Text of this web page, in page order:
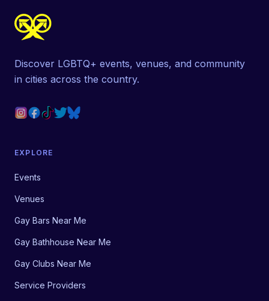
Discover LGBTQ+ events, venues, and community
in cities across the country.
EXPLORE
Events
Venues
Gay Bars Near Me
Gay Bathhouse Near Me
Gay Clubs Near Me
Service Providers